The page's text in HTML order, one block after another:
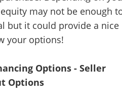
may not be enough
but it could provide a nice
your options!
Options - Seller
Options